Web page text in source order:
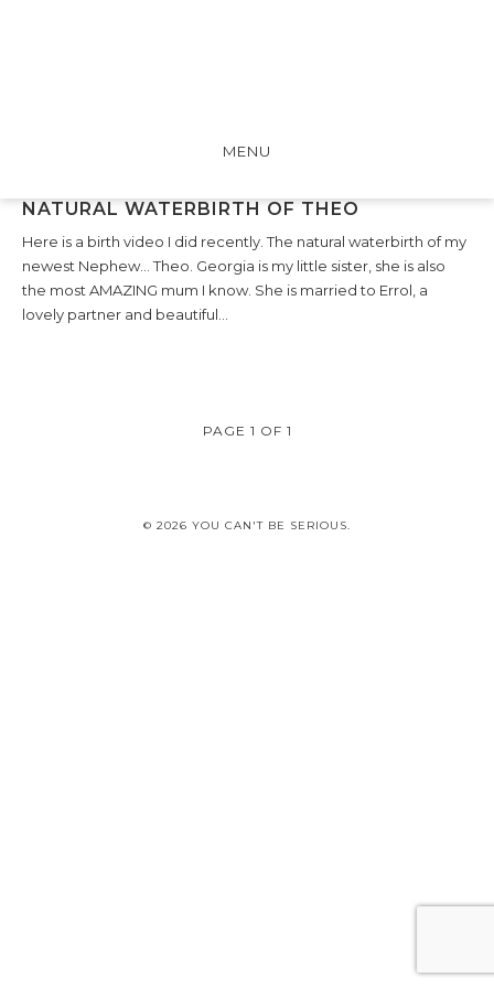
MENU
NATURAL WATERBIRTH OF THEO
Here is a birth video I did recently. The natural waterbirth of my
newest Nephew… Theo. Georgia is my little sister, she is also
the most AMAZING mum I know. She is married to Errol, a
lovely partner and beautiful…
PAGE 1 OF 1
© 2026 YOU CAN'T BE SERIOUS.